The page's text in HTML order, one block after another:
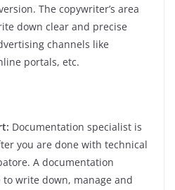
The copywriter’s area
down clear and precise
channels like
portals, etc.
Documentation specialist is
you are done with technical
A documentation
write down, manage and